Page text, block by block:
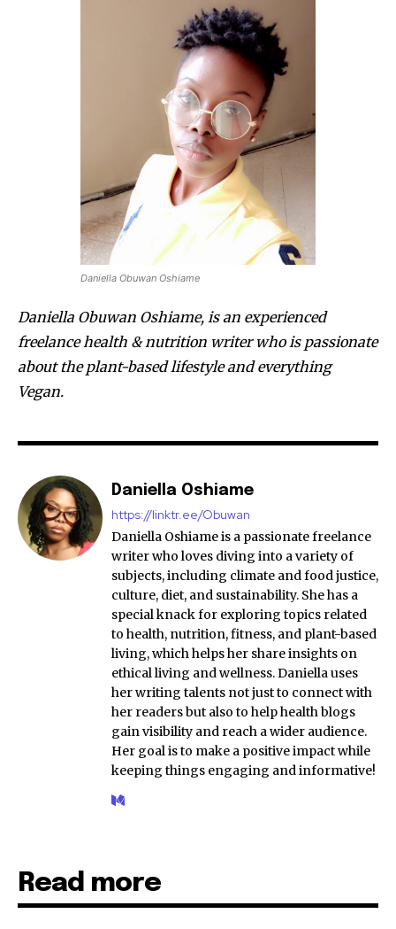
Daniella Obuwan Oshiame
Daniella Obuwan Oshiame, is an experienced
freelance health & nutrition writer who is passionate
about the plant-based lifestyle and everything
Vegan.
Daniella Oshiame
https://linktr.ee/Obuwan
Daniella Oshiame is a passionate freelance
writer who loves diving into a variety of
subjects, including climate and food justice,
culture, diet, and sustainability. She has a
special knack for exploring topics related
to health, nutrition, fitness, and plant-based
living, which helps her share insights on
ethical living and wellness. Daniella uses
her writing talents not just to connect with
her readers but also to help health blogs
gain visibility and reach a wider audience.
Her goal is to make a positive impact while
keeping things engaging and informative!
Read more